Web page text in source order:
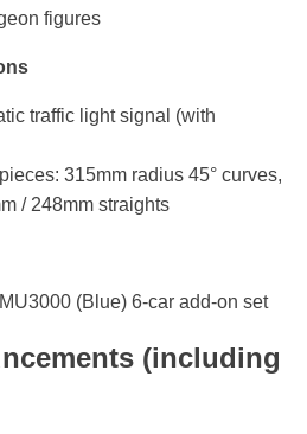
figures
traffic light signal (with
315mm radius 45° curves,
/ 248mm straights
(Blue) 6-car add-on set
(including